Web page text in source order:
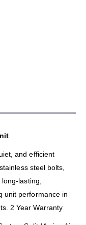
and efficient
steel bolts,
lasting,
unit performance in
2 Year Warranty